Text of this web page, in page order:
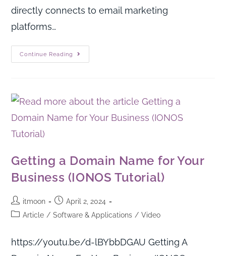
directly connects to email marketing
platforms…
Continue Reading
Getting a Domain Name for Your
Business (IONOS Tutorial)
itmoon
April 2, 2024
Article / Software & Applications / Video
https://youtu.be/d-lBYbbDGAU Getting A